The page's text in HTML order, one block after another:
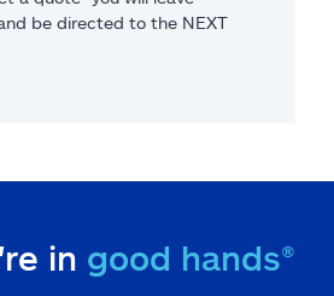
be directed to the NEXT
in good hands®